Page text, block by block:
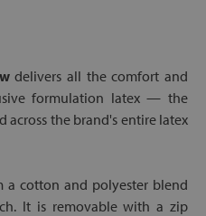
delivers all the comfort and
formulation latex — the
across the brand's entire latex
a cotton and polyester blend
It is removable with a zip